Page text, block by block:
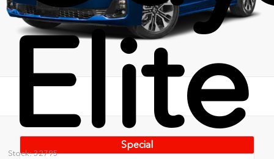
Elite
Stock: 32795
Special